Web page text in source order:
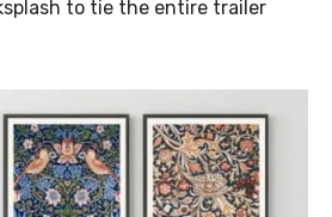
to tie the entire trailer